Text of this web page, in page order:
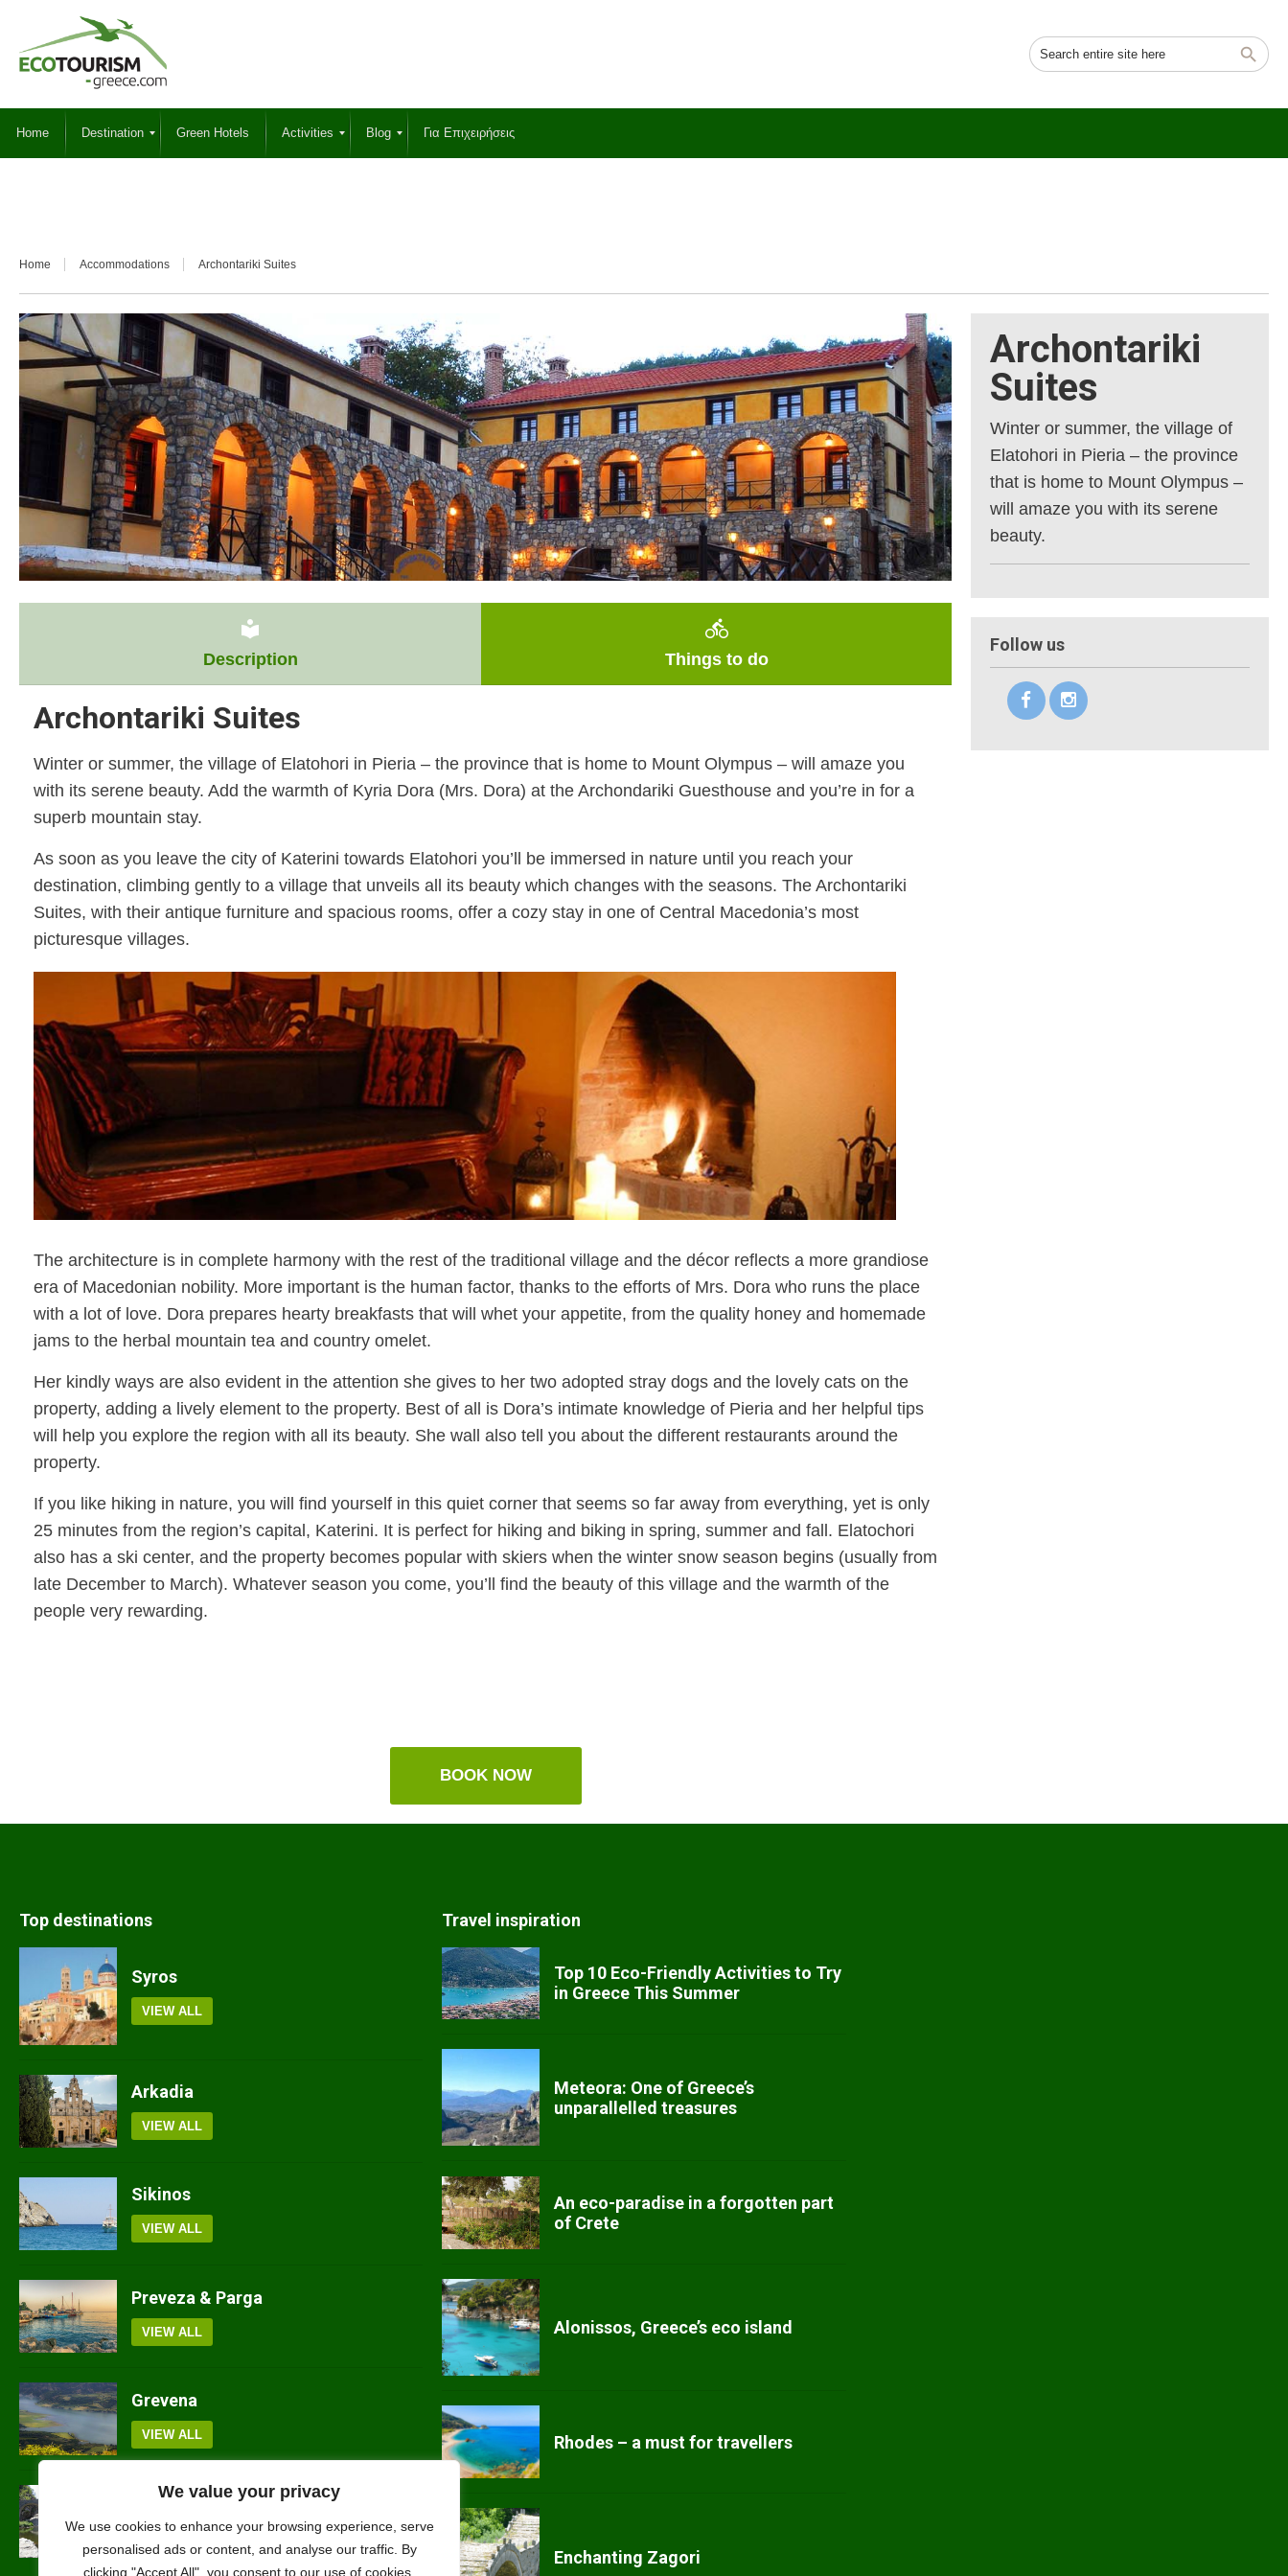
We value your privacy
We use cookies to enhance your browsing experience, serve
personalised ads or content, and analyse our traffic. By
clicking "Accept All", you consent to our use of cookies.
Home Destination Green Hotels Activities Blog Για Επιχειρήσεις
Home Accommodations Archontariki Suites
local_library
Description
directions_bike
Things to do
Archontariki Suites
Winter or summer, the village of Elatohori in Pieria – the province that is home to Mount Olympus – will amaze you
with its serene beauty. Add the warmth of Kyria Dora (Mrs. Dora) at the Archondariki Guesthouse and you’re in for a
superb mountain stay.
As soon as you leave the city of Katerini towards Elatohori you’ll be immersed in nature until you reach your
destination, climbing gently to a village that unveils all its beauty which changes with the seasons. The Archontariki
Suites, with their antique furniture and spacious rooms, offer a cozy stay in one of Central Macedonia’s most
picturesque villages.
The architecture is in complete harmony with the rest of the traditional village and the décor reflects a more grandiose
era of Macedonian nobility. More important is the human factor, thanks to the efforts of Mrs. Dora who runs the place
with a lot of love. Dora prepares hearty breakfasts that will whet your appetite, from the quality honey and homemade
jams to the herbal mountain tea and country omelet.
Her kindly ways are also evident in the attention she gives to her two adopted stray dogs and the lovely cats on the
property, adding a lively element to the property. Best of all is Dora’s intimate knowledge of Pieria and her helpful tips
will help you explore the region with all its beauty. She wall also tell you about the different restaurants around the
property.
If you like hiking in nature, you will find yourself in this quiet corner that seems so far away from everything, yet is only
25 minutes from the region’s capital, Katerini. It is perfect for hiking and biking in spring, summer and fall. Elatochori
also has a ski center, and the property becomes popular with skiers when the winter snow season begins (usually from
late December to March). Whatever season you come, you’ll find the beauty of this village and the warmth of the
people very rewarding.
BOOK NOW
Archontariki
Suites
Winter or summer, the village of
Elatohori in Pieria – the province
that is home to Mount Olympus –
will amaze you with its serene
beauty.
Follow us
Top destinations
Syros
VIEW ALL
Arkadia
VIEW ALL
Sikinos
VIEW ALL
Preveza & Parga
VIEW ALL
Grevena
VIEW ALL
Rodopi
Travel inspiration
Top 10 Eco-Friendly Activities to Try
in Greece This Summer
Meteora: One of Greece’s
unparallelled treasures
An eco-paradise in a forgotten part
of Crete
Alonissos, Greece’s eco island
Rhodes – a must for travellers
Enchanting Zagori